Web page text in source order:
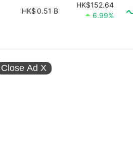
HK$0.51 B
HK$152.64
6.99%
Close Ad X